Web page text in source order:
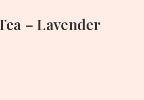
– Lavender
.